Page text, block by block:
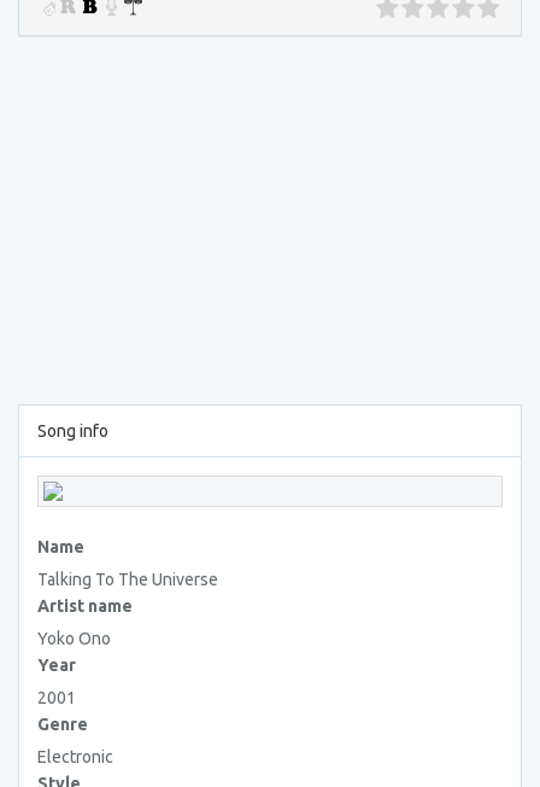
Song info
Name
Talking To The Universe
Artist name
Yoko Ono
Year
2001
Genre
Electronic